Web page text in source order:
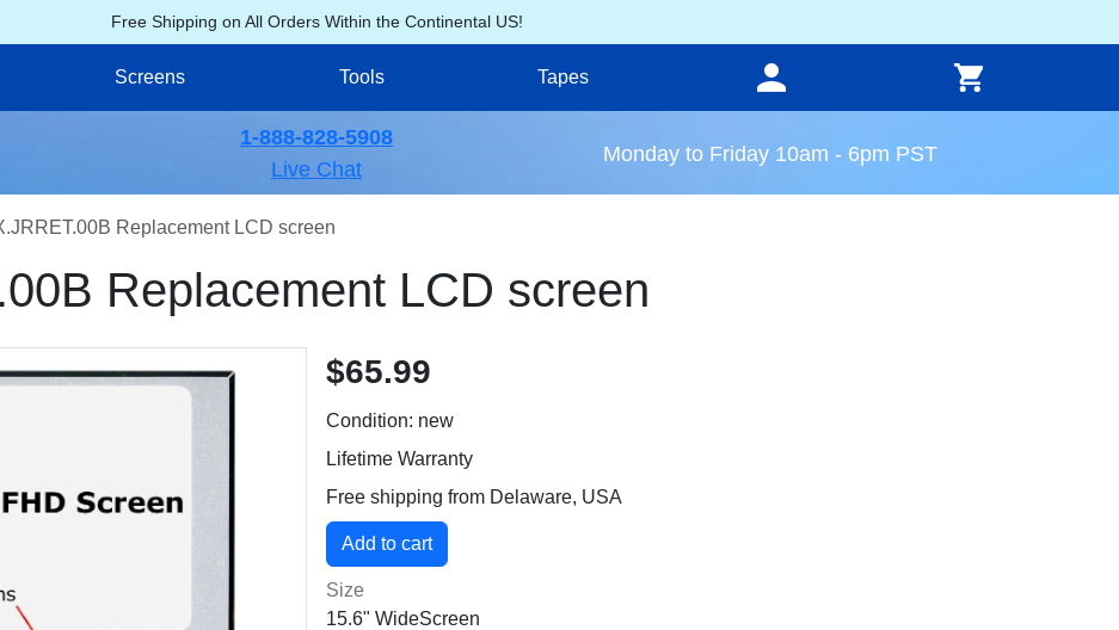
Free Shipping on All Orders Within the Continental US!
Screens Tools Tapes
1-888-828-5908
Live Chat
Monday to Friday 10am - 6pm PST
Replacement LCD screen
Replacement LCD screen
$65.99
Condition: new
Lifetime Warranty
Free shipping from Delaware, USA
Size
15.6" WideScreen